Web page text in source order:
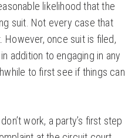
likelihood that the
suit. Not every case that
once suit is filed,
addition to engaging in any
to first see if things can
work, a party’s first step